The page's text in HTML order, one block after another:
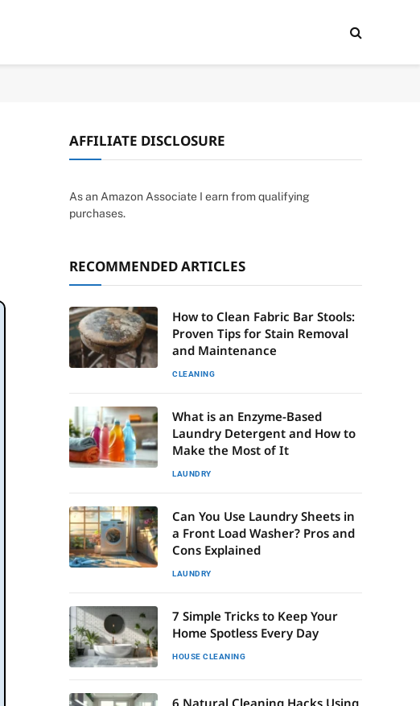
AFFILIATE DISCLOSURE
As an Amazon Associate I earn from qualifying
purchases.
RECOMMENDED ARTICLES
How to Clean Fabric Bar Stools:
Proven Tips for Stain Removal
and Maintenance
CLEANING
What is an Enzyme-Based
Laundry Detergent and How to
Make the Most of It
LAUNDRY
Can You Use Laundry Sheets in
a Front Load Washer? Pros and
Cons Explained
LAUNDRY
7 Simple Tricks to Keep Your
Home Spotless Every Day
HOUSE CLEANING
6 Natural Cleaning Hacks Using